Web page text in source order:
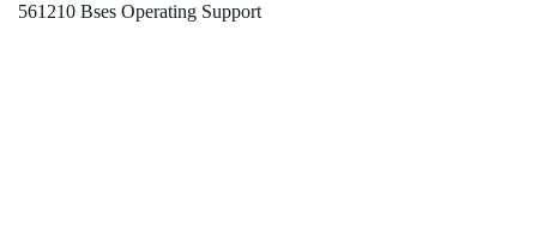
561210 Bses Operating Support